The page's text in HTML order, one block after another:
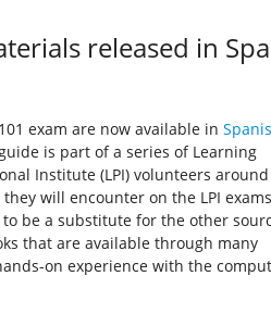
released in
exam are now available in
is part of a series of Learning
Institute (LPI) volunteers
will encounter on the LPI
be a substitute for the other
that are available through many
on experience with the